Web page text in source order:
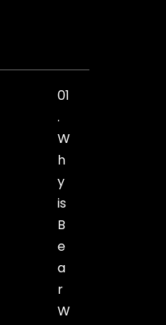
01
.
W
h
y
is
B
e
a
r
W